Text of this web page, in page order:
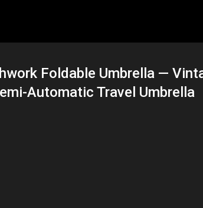
Foldable Umbrella —
Automatic Travel Umbrella